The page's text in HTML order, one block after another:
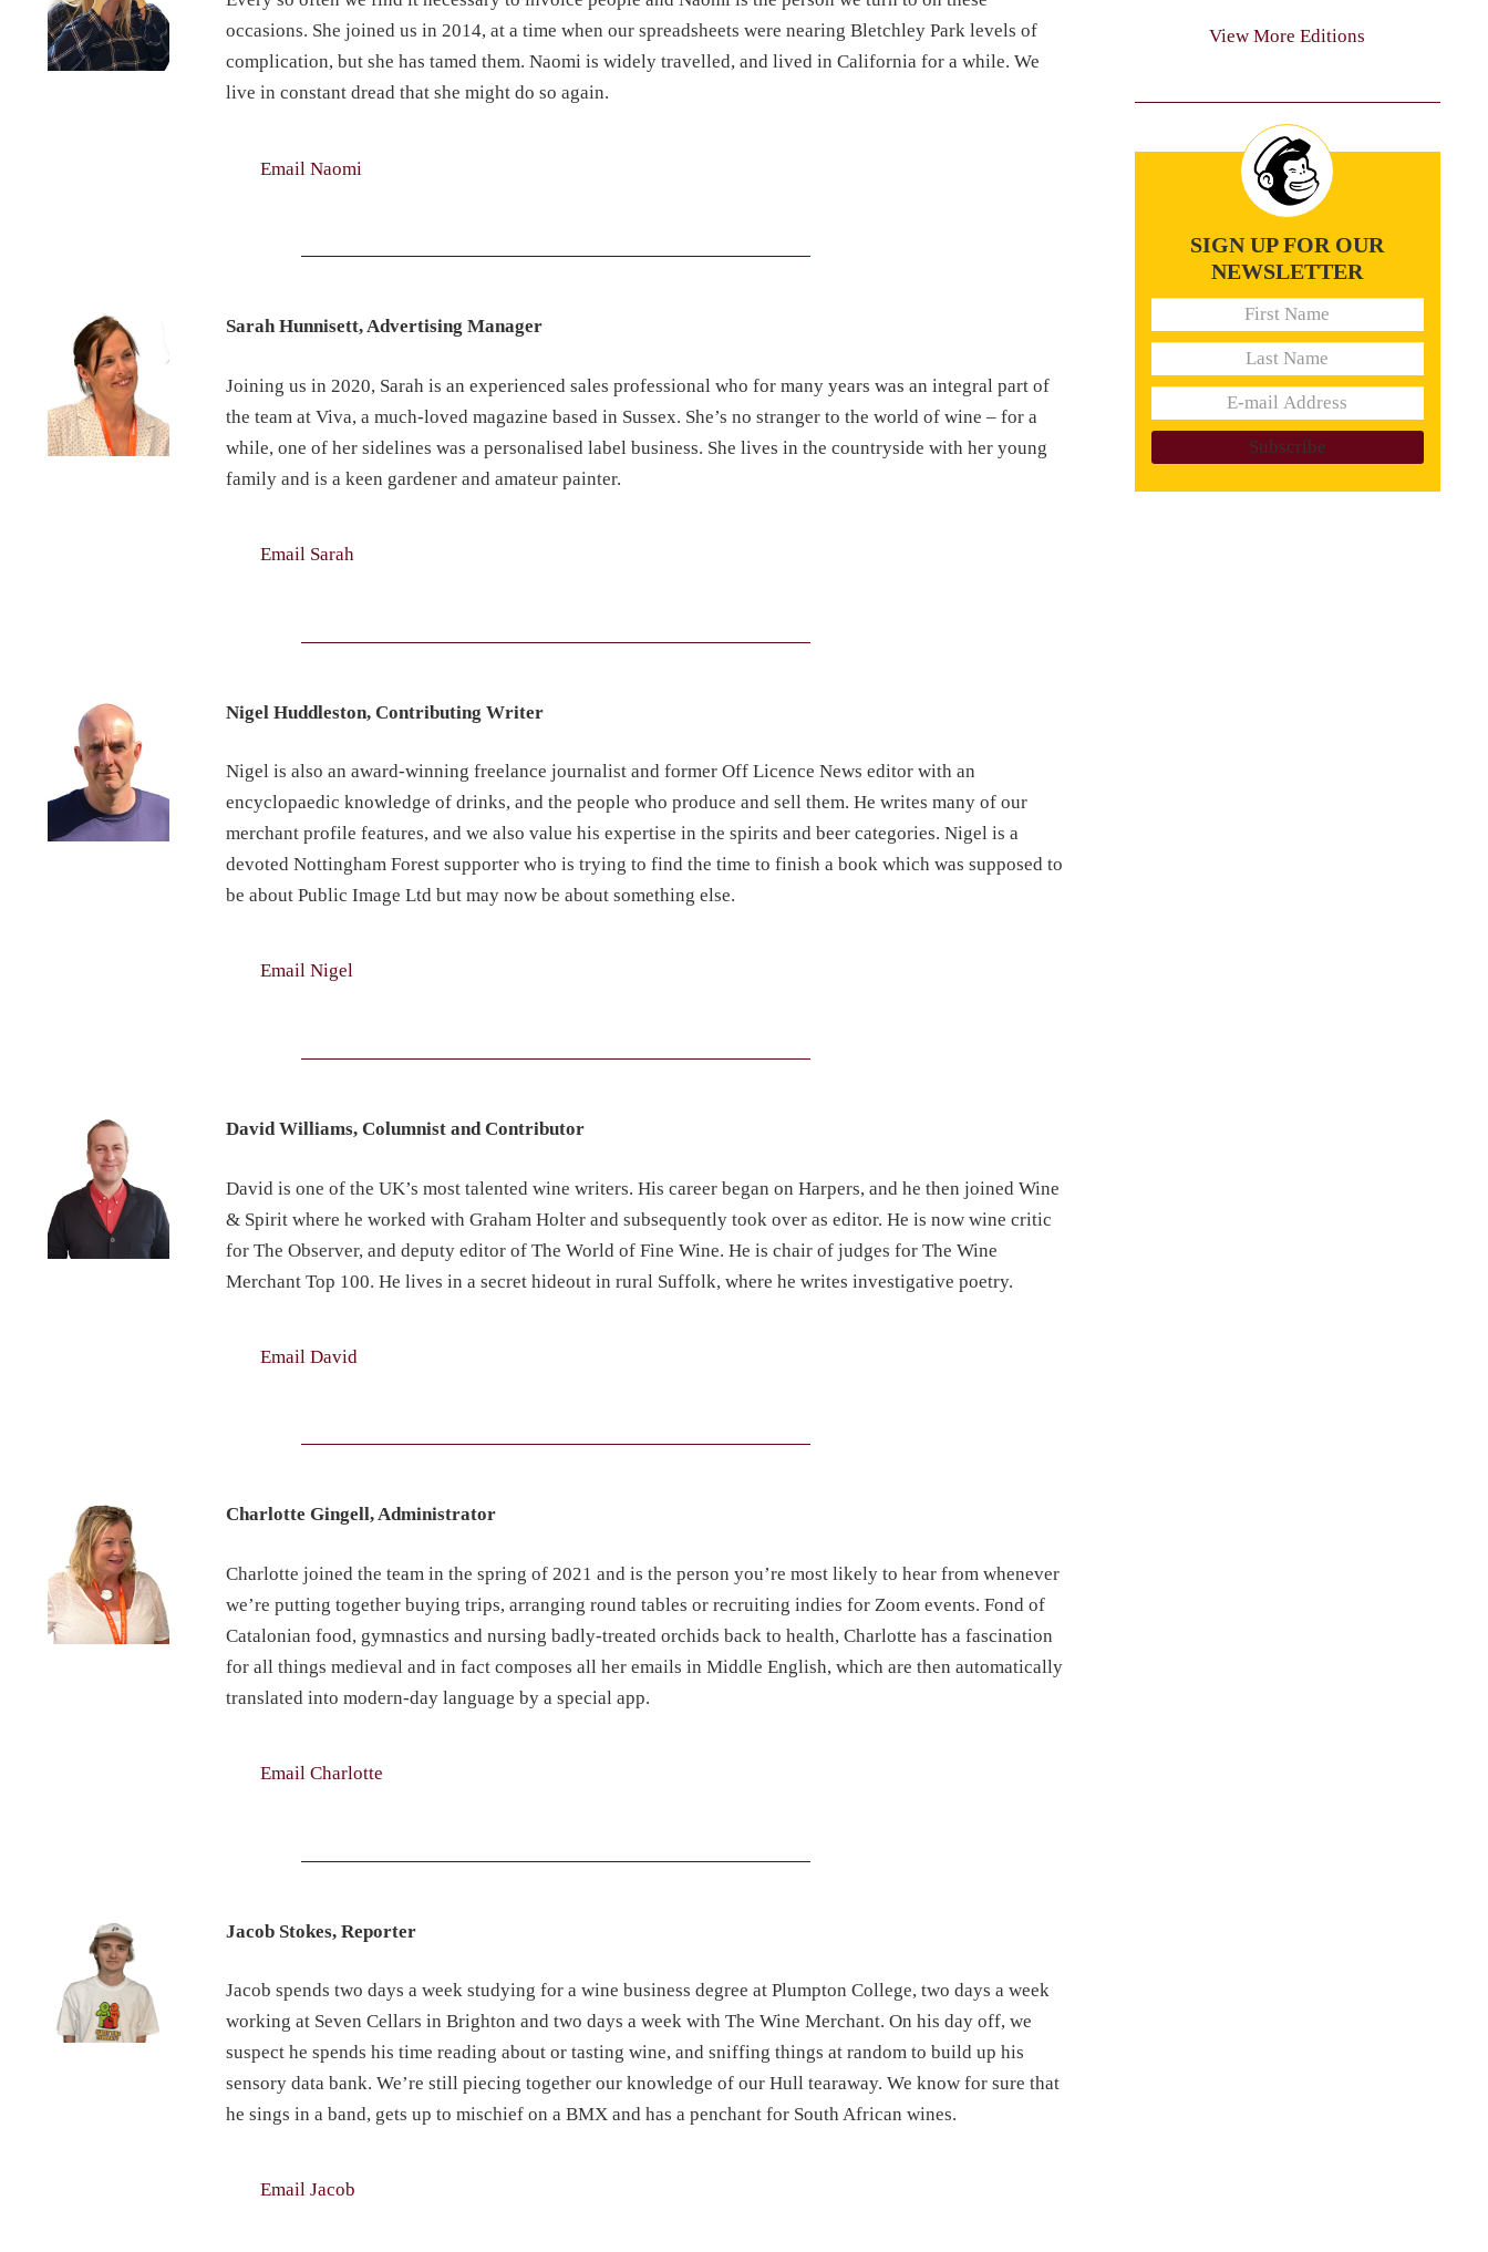
occasions. She joined us in 2014, at a time when our spreadsheets were nearing Bletchley Park levels of
complication, but she has tamed them. Naomi is widely travelled, and lived in California for a while. We
live in constant dread that she might do so again.
Email Naomi
Sarah Hunnisett, Advertising Manager
Joining us in 2020, Sarah is an experienced sales professional who for many years was an integral part of
the team at Viva, a much-loved magazine based in Sussex. She’s no stranger to the world of wine – for a
while, one of her sidelines was a personalised label business. She lives in the countryside with her young
family and is a keen gardener and amateur painter.
Email Sarah
Nigel Huddleston, Contributing Writer
Nigel is also an award-winning freelance journalist and former Off Licence News editor with an
encyclopaedic knowledge of drinks, and the people who produce and sell them. He writes many of our
merchant profile features, and we also value his expertise in the spirits and beer categories. Nigel is a
devoted Nottingham Forest supporter who is trying to find the time to finish a book which was supposed to
be about Public Image Ltd but may now be about something else.
Email Nigel
David Williams, Columnist and Contributor
David is one of the UK’s most talented wine writers. His career began on Harpers, and he then joined Wine
& Spirit where he worked with Graham Holter and subsequently took over as editor. He is now wine critic
for The Observer, and deputy editor of The World of Fine Wine. He is chair of judges for The Wine
Merchant Top 100. He lives in a secret hideout in rural Suffolk, where he writes investigative poetry.
Email David
Charlotte Gingell, Administrator
Charlotte joined the team in the spring of 2021 and is the person you’re most likely to hear from whenever
we’re putting together buying trips, arranging round tables or recruiting indies for Zoom events. Fond of
Catalonian food, gymnastics and nursing badly-treated orchids back to health, Charlotte has a fascination
for all things medieval and in fact composes all her emails in Middle English, which are then automatically
translated into modern-day language by a special app.
Email Charlotte
Jacob Stokes, Reporter
Jacob spends two days a week studying for a wine business degree at Plumpton College, two days a week
working at Seven Cellars in Brighton and two days a week with The Wine Merchant. On his day off, we
suspect he spends his time reading about or tasting wine, and sniffing things at random to build up his
sensory data bank. We’re still piecing together our knowledge of our Hull tearaway. We know for sure that
he sings in a band, gets up to mischief on a BMX and has a penchant for South African wines.
Email Jacob
View More Editions
SIGN UP FOR OUR
NEWSLETTER